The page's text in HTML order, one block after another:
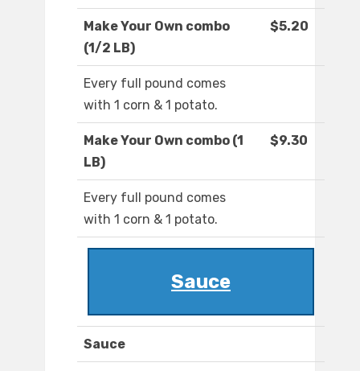
Make Your Own combo
(1/2 LB)
$5.20
Every full pound comes
with 1 corn & 1 potato.
Make Your Own combo (1
LB)
$9.30
Every full pound comes
with 1 corn & 1 potato.
Sauce
Sauce